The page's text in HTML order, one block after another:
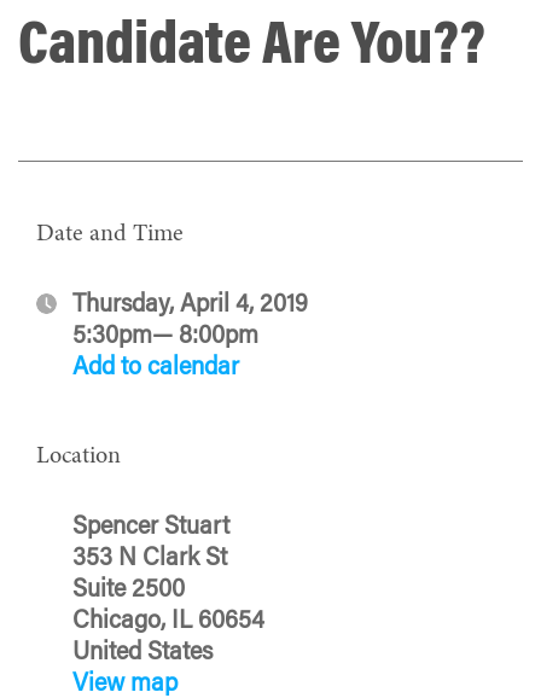
Candidate Are You??
Date and Time
Thursday, April 4, 2019
5:30pm— 8:00pm
Add to calendar
Location
Spencer Stuart
353 N Clark St
Suite 2500
Chicago, IL 60654
United States
View map